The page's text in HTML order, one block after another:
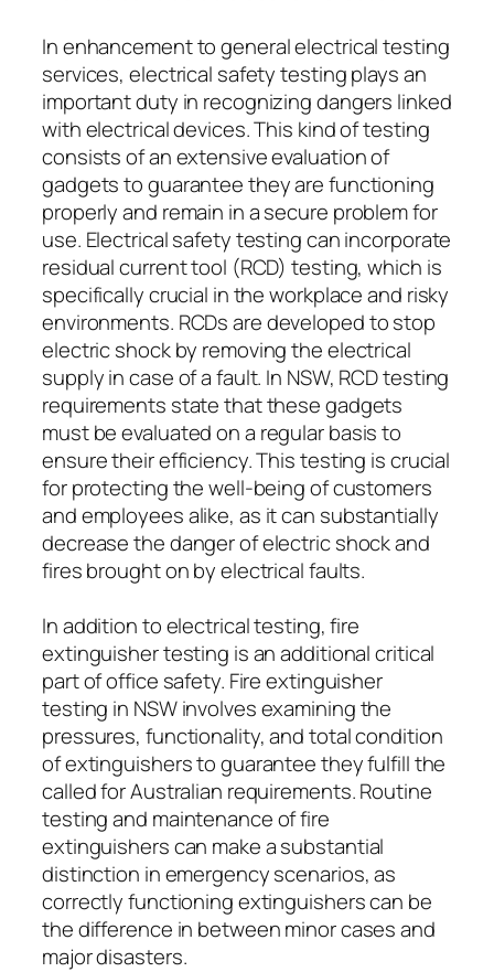
In enhancement to general electrical testing
services, electrical safety testing plays an
important duty in recognizing dangers linked
with electrical devices. This kind of testing
consists of an extensive evaluation of
gadgets to guarantee they are functioning
properly and remain in a secure problem for
use. Electrical safety testing can incorporate
residual current tool (RCD) testing, which is
specifically crucial in the workplace and risky
environments. RCDs are developed to stop
electric shock by removing the electrical
supply in case of a fault. In NSW, RCD testing
requirements state that these gadgets
must be evaluated on a regular basis to
ensure their efficiency. This testing is crucial
for protecting the well-being of customers
and employees alike, as it can substantially
decrease the danger of electric shock and
fires brought on by electrical faults.
In addition to electrical testing, fire
extinguisher testing is an additional critical
part of office safety. Fire extinguisher
testing in NSW involves examining the
pressures, functionality, and total condition
of extinguishers to guarantee they fulfill the
called for Australian requirements. Routine
testing and maintenance of fire
extinguishers can make a substantial
distinction in emergency scenarios, as
correctly functioning extinguishers can be
the difference in between minor cases and
major disasters.